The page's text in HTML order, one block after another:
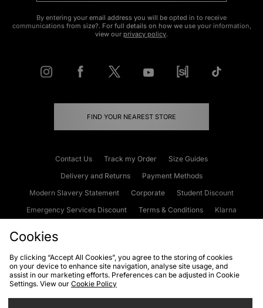
By entering your email address you will be opted in to receive
communications from size?. For full details on how we use your information,
view our privacy policy.
FIND YOUR NEAREST STORE
Contact Us Track my Order
Size Guides
Delivery and Returns
Payment Methods
Modern Slavery Statement
Corporate
Student Discount
Emergency Services Discount
Terms & Conditions
Klarna
Cookies Terms & Conditions WEEE FAQs
Site Security
Privacy
Cookies
By clicking “Accept All Cookies”, you agree to the storing of cookies
on your device to enhance site navigation, analyse site usage, and
assist in our marketing efforts. Preferences can be adjusted in Cookie
Settings. View our Cookie Policy